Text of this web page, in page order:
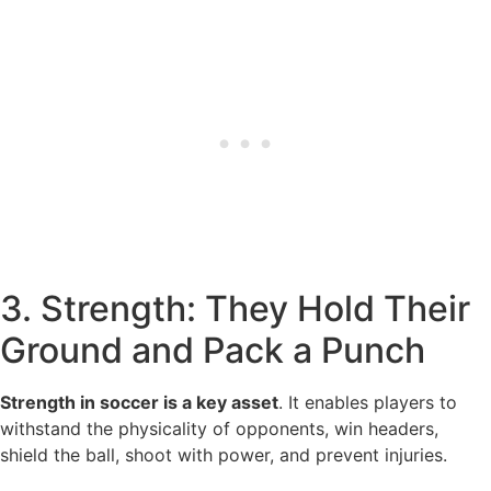
3. Strength: They Hold Their
Ground and Pack a Punch
Strength in soccer is a key asset. It enables players to
withstand the physicality of opponents, win headers,
shield the ball, shoot with power, and prevent injuries.